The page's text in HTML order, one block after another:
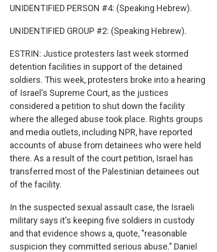
UNIDENTIFIED PERSON #4: (Speaking Hebrew).
UNIDENTIFIED GROUP #2: (Speaking Hebrew).
ESTRIN: Justice protesters last week stormed
detention facilities in support of the detained
soldiers. This week, protesters broke into a hearing
of Israel's Supreme Court, as the justices
considered a petition to shut down the facility
where the alleged abuse took place. Rights groups
and media outlets, including NPR, have reported
accounts of abuse from detainees who were held
there. As a result of the court petition, Israel has
transferred most of the Palestinian detainees out
of the facility.
In the suspected sexual assault case, the Israeli
military says it's keeping five soldiers in custody
and that evidence shows a, quote, "reasonable
suspicion they committed serious abuse." Daniel